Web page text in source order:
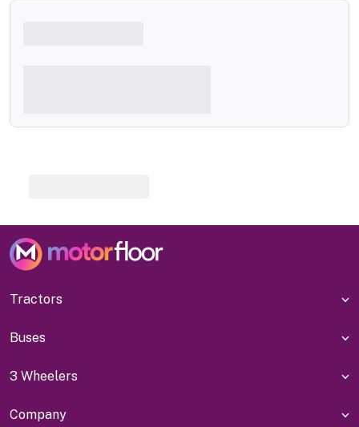
Tractors
Buses
3 Wheelers
Company